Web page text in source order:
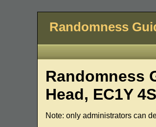
Randomness
Randomness
Head, EC1Y
Note: only administrators can